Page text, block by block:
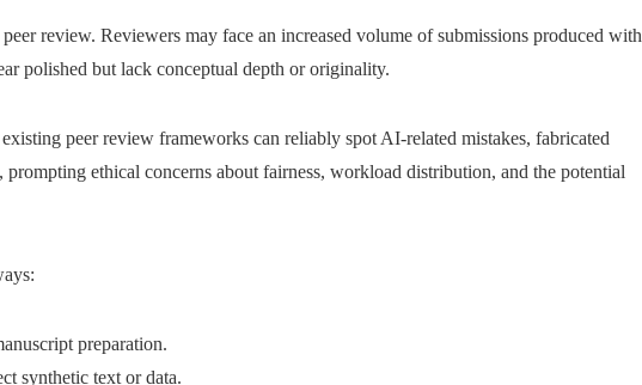
review. Reviewers may face an increased volume of submissions produced with
polished but lack conceptual depth or originality.
peer review frameworks can reliably spot AI-related mistakes, fabricated
prompting ethical concerns about fairness, workload distribution, and the potential
preparation.
synthetic text or data.